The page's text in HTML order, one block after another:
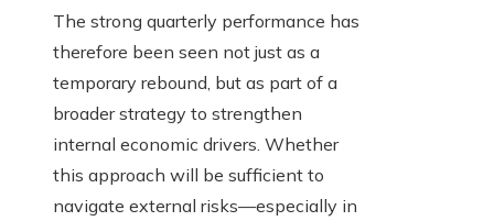
The strong quarterly performance has
therefore been seen not just as a
temporary rebound, but as part of a
broader strategy to strengthen
internal economic drivers. Whether
this approach will be sufficient to
navigate external risks—especially in